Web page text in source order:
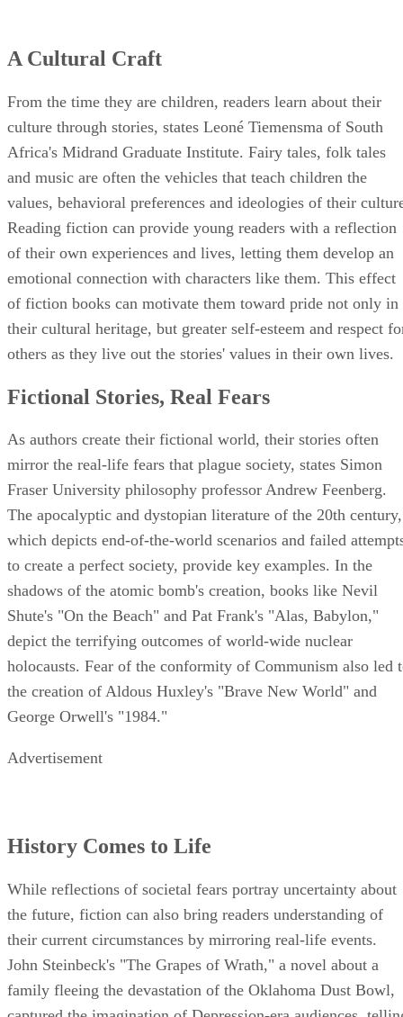
A Cultural Craft
culture through stories, states Leoné Tiemensma of South
Africa's Midrand Graduate Institute. Fairy tales, folk tales
and music are often the vehicles that teach children the
values, behavioral preferences and ideologies of their
Reading fiction can provide young readers with a reflection
of their own experiences and lives, letting them develop an
emotional connection with characters like them. This effect
of fiction books can motivate them toward pride not only in
their cultural heritage, but greater self-esteem and respect
others as they live out the stories' values in their own lives.
Fictional Stories, Real Fears
mirror the real-life fears that plague society, states Simon
Fraser University philosophy professor Andrew Feenberg.
The apocalyptic and dystopian literature of the 20th century,
which depicts end-of-the-world scenarios and failed
to create a perfect society, provide key examples. In the
shadows of the atomic bomb's creation, books like Nevil
Shute's "On the Beach" and Pat Frank's "Alas, Babylon,"
depict the terrifying outcomes of world-wide nuclear
holocausts. Fear of the conformity of Communism also led
the creation of Aldous Huxley's "Brave New World" and
History Comes to Life
the future, fiction can also bring readers understanding of
their current circumstances by mirroring real-life events.
John Steinbeck's "The Grapes of Wrath," a novel about a
family fleeing the devastation of the Oklahoma Dust Bowl,
captured the imagination of Depression-era audiences,